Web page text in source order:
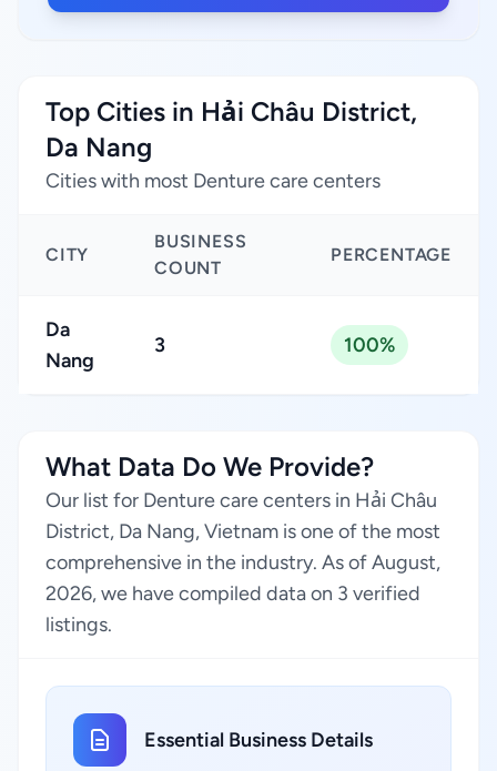
Top Cities in Hải Châu District,
Da Nang
Cities with most Denture care centers
CITY
BUSINESS
COUNT
PERCENTAGE
Da
Nang
3 100%
What Data Do We Provide?
Our list for Denture care centers in Hải Châu
District, Da Nang, Vietnam is one of the most
comprehensive in the industry. As of August,
2026, we have compiled data on 3 verified
listings.
Essential Business Details